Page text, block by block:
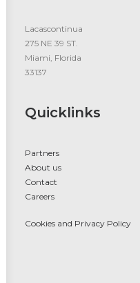
Lacascontinua
275 NE 39 ST.
Miami, Florida
33137
Quicklinks
Partners
About us
Contact
Careers
Cookies and Privacy Policy